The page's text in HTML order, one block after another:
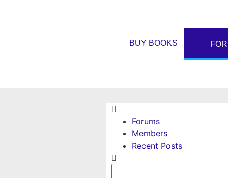
BUY BOOKS
Forums
Members
Recent Posts